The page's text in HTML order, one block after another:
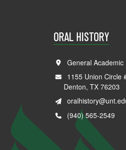
ORAL HISTORY
General Academic
1155 Union Circle
Denton, TX 76203
(940) 565-2549